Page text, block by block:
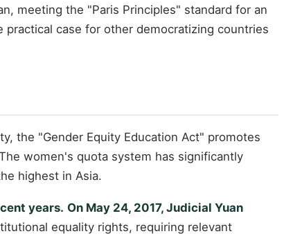
meeting the "Paris Principles" standard for an
case for other democratizing countries
the "Gender Equity Education Act" promotes
women's quota system has significantly
highest in Asia.
years. On May 24, 2017, Judicial Yuan
equality rights, requiring relevant